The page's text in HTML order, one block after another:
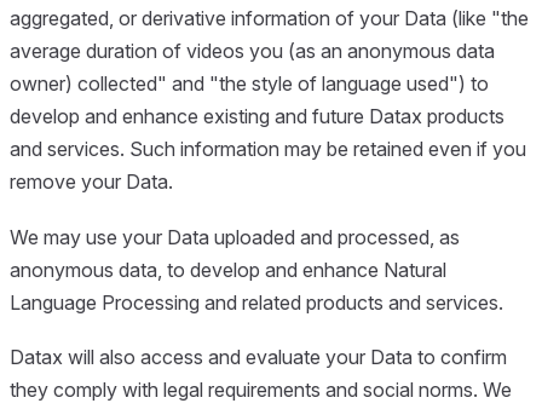
aggregated, or derivative information of your Data (like "the
average duration of videos you (as an anonymous data
owner) collected" and "the style of language used") to
develop and enhance existing and future Datax products
and services. Such information may be retained even if you
remove your Data.
We may use your Data uploaded and processed, as
anonymous data, to develop and enhance Natural
Language Processing and related products and services.
Datax will also access and evaluate your Data to confirm
they comply with legal requirements and social norms. We